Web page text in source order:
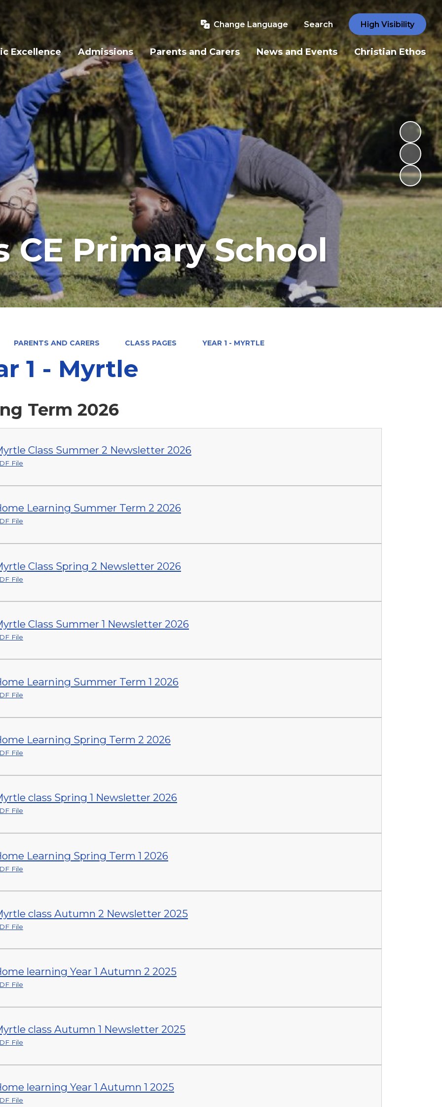
Change Language Search High Visibility
Excellence Admissions Parents and Carers News and Events Christian Ethos
CE Primary School
PARENTS AND CARERS CLASS PAGES YEAR 1 - MYRTLE
1 - Myrtle
Term 2026
Class Summer 2 Newsletter 2026
File
Learning Summer Term 2 2026
File
Class Spring 2 Newsletter 2026
File
Class Summer 1 Newsletter 2026
File
Learning Summer Term 1 2026
File
Learning Spring Term 2 2026
File
class Spring 1 Newsletter 2026
File
Learning Spring Term 1 2026
File
class Autumn 2 Newsletter 2025
File
learning Year 1 Autumn 2 2025
File
class Autumn 1 Newsletter 2025
File
learning Year 1 Autumn 1 2025
File